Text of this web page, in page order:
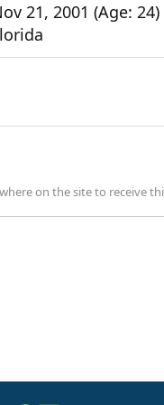
21, 2001 (Age: 24)
on the site to receive